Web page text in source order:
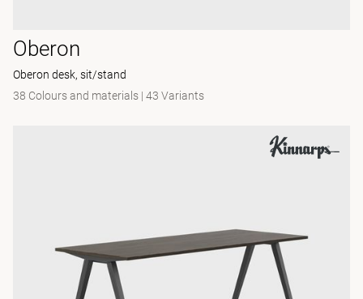
Oberon
Oberon desk, sit/stand
38 Colours and materials | 43 Variants